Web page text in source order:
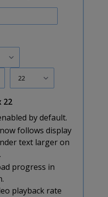
22
22
by default.
follows display
text larger on
progress in
playback rate